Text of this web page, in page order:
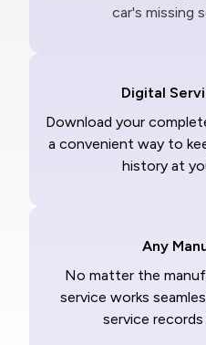
car's missing
Digital
Download your
a convenient way to
history at
Any
No matter the
service works
service